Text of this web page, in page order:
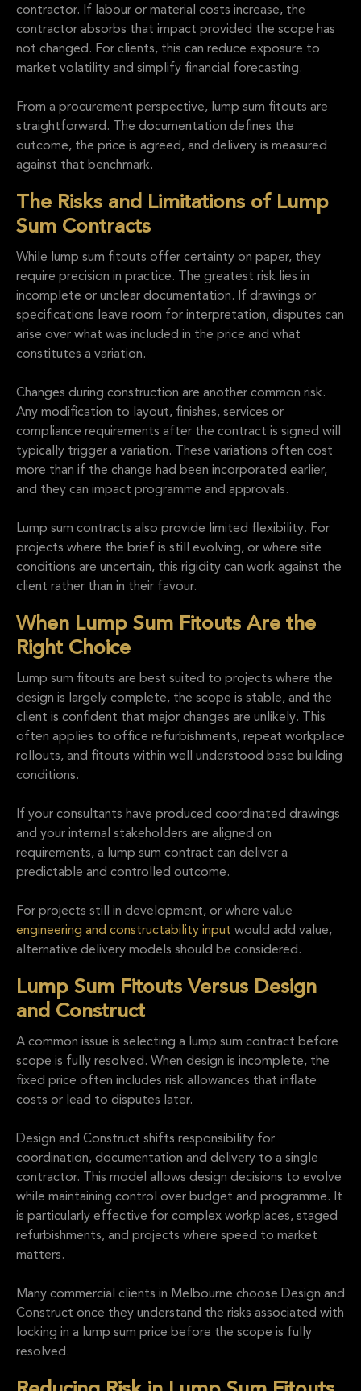
contractor. If labour or material costs increase, the
contractor absorbs that impact provided the scope has
not changed. For clients, this can reduce exposure to
market volatility and simplify financial forecasting.
From a procurement perspective, lump sum fitouts are
straightforward. The documentation defines the
outcome, the price is agreed, and delivery is measured
against that benchmark.
The Risks and Limitations of Lump
Sum Contracts
While lump sum fitouts offer certainty on paper, they
require precision in practice. The greatest risk lies in
incomplete or unclear documentation. If drawings or
specifications leave room for interpretation, disputes can
arise over what was included in the price and what
constitutes a variation.
Changes during construction are another common risk.
Any modification to layout, finishes, services or
compliance requirements after the contract is signed will
typically trigger a variation. These variations often cost
more than if the change had been incorporated earlier,
and they can impact programme and approvals.
Lump sum contracts also provide limited flexibility. For
projects where the brief is still evolving, or where site
conditions are uncertain, this rigidity can work against the
client rather than in their favour.
When Lump Sum Fitouts Are the
Right Choice
Lump sum fitouts are best suited to projects where the
design is largely complete, the scope is stable, and the
client is confident that major changes are unlikely. This
often applies to office refurbishments, repeat workplace
rollouts, and fitouts within well understood base building
conditions.
If your consultants have produced coordinated drawings
and your internal stakeholders are aligned on
requirements, a lump sum contract can deliver a
predictable and controlled outcome.
For projects still in development, or where value
engineering and constructability input would add value,
alternative delivery models should be considered.
Lump Sum Fitouts Versus Design
and Construct
A common issue is selecting a lump sum contract before
scope is fully resolved. When design is incomplete, the
fixed price often includes risk allowances that inflate
costs or lead to disputes later.
Design and Construct shifts responsibility for
coordination, documentation and delivery to a single
contractor. This model allows design decisions to evolve
while maintaining control over budget and programme. It
is particularly effective for complex workplaces, staged
refurbishments, and projects where speed to market
matters.
Many commercial clients in Melbourne choose Design and
Construct once they understand the risks associated with
locking in a lump sum price before the scope is fully
resolved.